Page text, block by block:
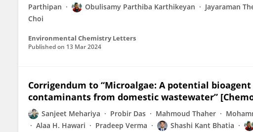
Parthipan
Obulisamy Parthiba Karthikeyan Jayaraman
Choi
Environmental Chemistry Letters
Published on 13 Mar 2024
Corrigendum to “Microalgae: A potential
contaminants from domestic wastewater”
Sanjeet Mehariya Probir Das Mahmoud Thaher
Alaa H. Hawari
Pradeep Verma Shashi Kant Bhatia